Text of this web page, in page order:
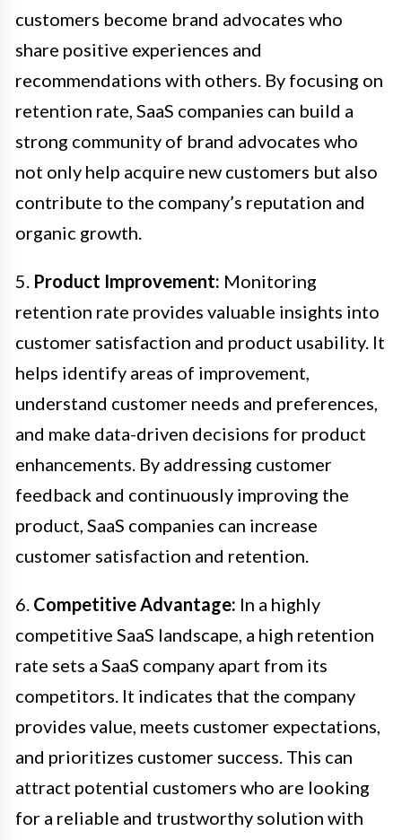
customers become brand advocates who
share positive experiences and
recommendations with others. By focusing on
retention rate, SaaS companies can build a
strong community of brand advocates who
not only help acquire new customers but also
contribute to the company’s reputation and
organic growth.
5. Product Improvement: Monitoring
retention rate provides valuable insights into
customer satisfaction and product usability. It
helps identify areas of improvement,
understand customer needs and preferences,
and make data-driven decisions for product
enhancements. By addressing customer
feedback and continuously improving the
product, SaaS companies can increase
customer satisfaction and retention.
6. Competitive Advantage: In a highly
competitive SaaS landscape, a high retention
rate sets a SaaS company apart from its
competitors. It indicates that the company
provides value, meets customer expectations,
and prioritizes customer success. This can
attract potential customers who are looking
for a reliable and trustworthy solution with